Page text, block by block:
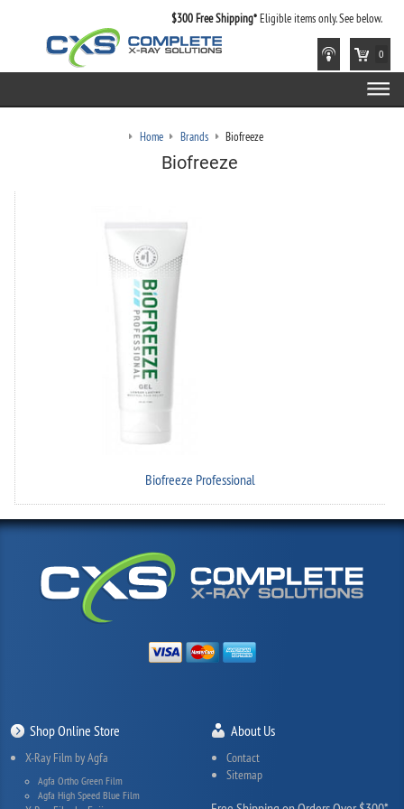
$300 Free Shipping*Eligible items only. See below.
0
Home Brands Biofreeze
Biofreeze
Biofreeze Professional
Shop Online Store
X-Ray Film by Agfa
Agfa Ortho Green Film
Agfa High Speed Blue Film
About Us
Contact
Sitemap